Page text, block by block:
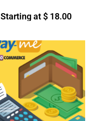
Starting at$18.00